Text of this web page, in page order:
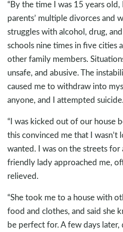
“By the time I was 15 years
parents’ multiple divorces and
struggles with alcohol, drug,
schools nine times in five cities
other family members.
unsafe, and abusive. The
caused me to withdraw into
anyone, and I attempted suicide.
“I was kicked out of our house
this convinced me that I wasn’t
wanted. I was on the streets
friendly lady approached me,
relieved.
“She took me to a house with
food and clothes, and said she
be perfect for. A few days later,